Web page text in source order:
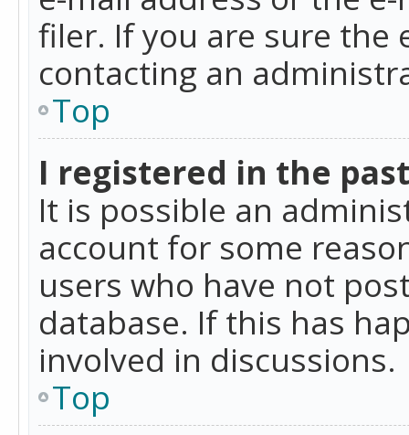
filer. If you are sure the
contacting an
Top
I registered in the
It is possible an
account for some
users who have not
database. If this has
involved in discussions.
Top